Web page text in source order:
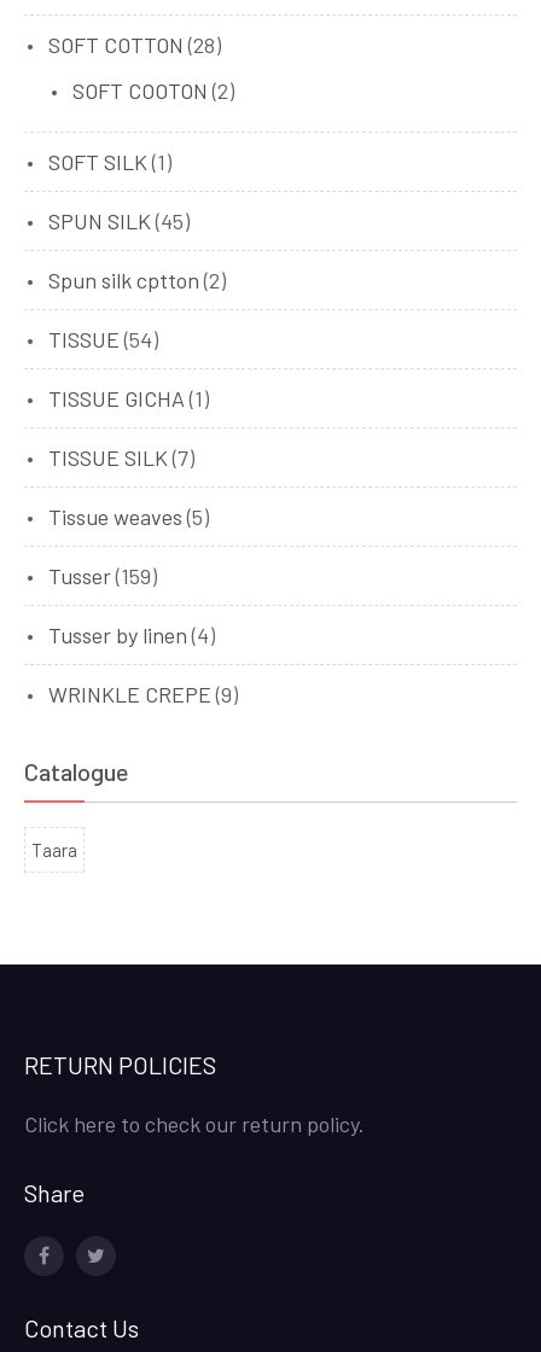
SOFT COTTON (28)
SOFT COOTON (2)
SOFT SILK (1)
SPUN SILK (45)
Spun silk cptton (2)
TISSUE (54)
TISSUE GICHA (1)
TISSUE SILK (7)
Tissue weaves (5)
Tusser(159)
Tusser by linen (4)
WRINKLE CREPE (9)
Catalogue
Taara
RETURN POLICIES
Click here to check our return policy.
Share
Contact Us